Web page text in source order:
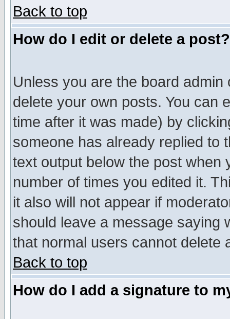
Back to top
How do I edit or delete a post?
Unless you are the board
delete your own posts. You can
time after it was made) by
someone has already replied to
text output below the post when
number of times you edited it.
it also will not appear if
should leave a message saying
that normal users cannot delete
Back to top
How do I add a signature to